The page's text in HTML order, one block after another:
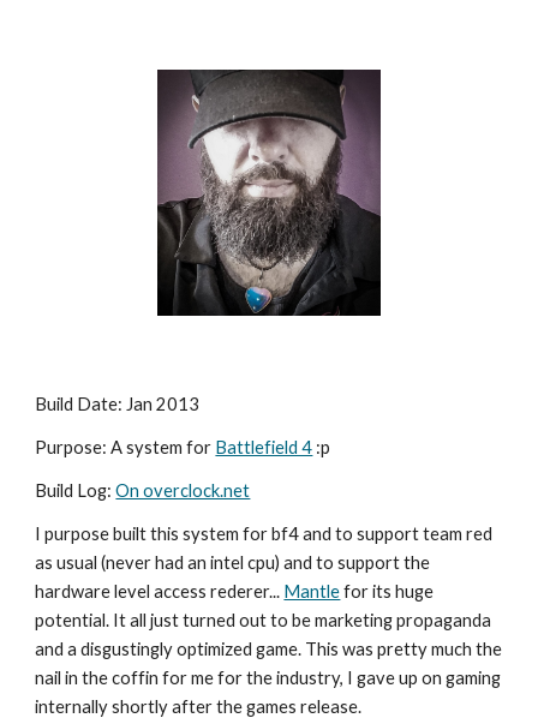
Build Date: Jan 2013
Purpose: A system for Battlefield 4 :p
Build Log: On overclock.net
I purpose built this system for bf4 and to support team red
as usual (never had an intel cpu) and to support the
hardware level access rederer... Mantle for its huge
potential. It all just turned out to be marketing propaganda
and a disgustingly optimized game. This was pretty much the
nail in the coffin for me for the industry, I gave up on gaming
internally shortly after the games release.